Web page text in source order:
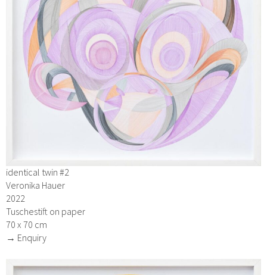
identical twin #2
Veronika Hauer
2022
Tuschestift on paper
70 x 70 cm
→ Enquiry